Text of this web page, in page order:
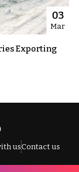
03
Mar
Exporting
usContact us